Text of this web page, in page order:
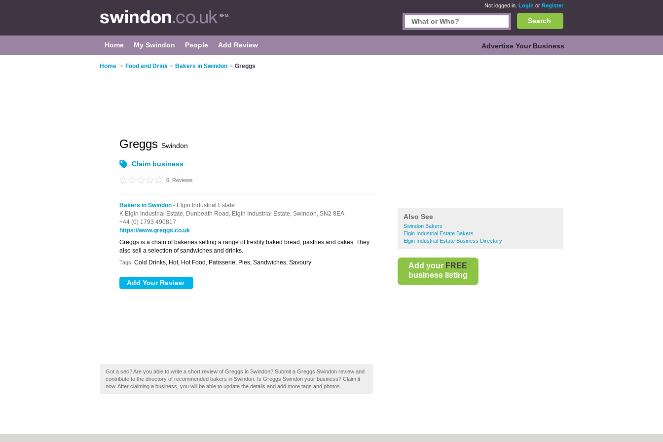
Not logged in. Login or Register
Search
Home My Swindon People Add Review Advertise Your Business
Home > Food and Drink > Bakers in Swindon > Greggs
Also See
Swindon Bakers
Elgin Industrial Estate Bakers
Elgin Industrial Estate Business Directory
Add your FREE
business listing
Greggs Swindon
Claim business
0 Reviews
Bakers in Swindon - Elgin Industrial Estate
K Elgin Industrial Estate, Dunbeath Road, Elgin Industrial Estate, Swindon, SN2 8EA
+44 (0) 1793 490817
https://www.greggs.co.uk
Greggs is a chain of bakeries selling a range of freshly baked bread, pastries and cakes. They
also sell a selection of sandwiches and drinks.
Tags: Cold Drinks, Hot, Hot Food, Patisserie, Pies, Sandwiches, Savoury
Got a sec? Are you able to write a short review of Greggs in Swindon? Submit a Greggs Swindon review and
contribute to the directory of recommended bakers in Swindon. Is Greggs Swindon your business? Claim it
now. After claiming a business, you will be able to update the details and add more tags and photos.